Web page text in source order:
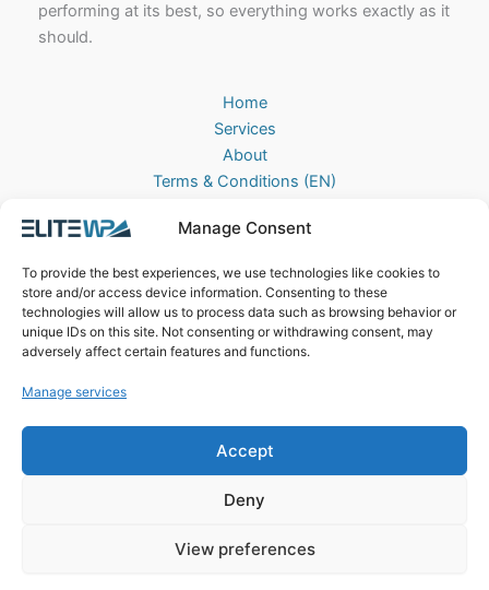
Manage Consent
To provide the best experiences, we use technologies like cookies to
store and/or access device information. Consenting to these
technologies will allow us to process data such as browsing behavior or
unique IDs on this site. Not consenting or withdrawing consent, may
adversely affect certain features and functions.
Manage services
Accept
Deny
View preferences
performing at its best, so everything works exactly as it
should.
Home
Services
About
Terms & Conditions (EN)
Privacy Policy
Contact
EliteWP
Postbus 42, 5670AA
Chamber of Commerce: 83040013